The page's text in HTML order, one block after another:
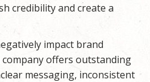
credibility and create a
impact brand
offers outstanding
messaging, inconsistent